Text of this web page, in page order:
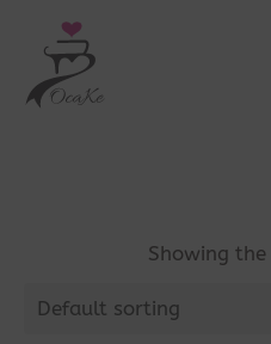
Showing
Default sorting